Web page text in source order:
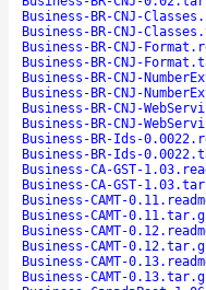
Business-BR-CNJ-
Business-BR-CNJ-
Business-BR-CNJ-
Business-BR-CNJ-
Business-BR-CNJ-
Business-BR-CNJ-
Business-BR-CNJ-
Business-BR-CNJ-
Business-BR-Ids-
Business-BR-Ids-
Business-CA-GST-
Business-CA-GST-
Business-CAMT-
Business-CAMT-
Business-CAMT-
Business-CAMT-
Business-CAMT-
Business-CAMT-